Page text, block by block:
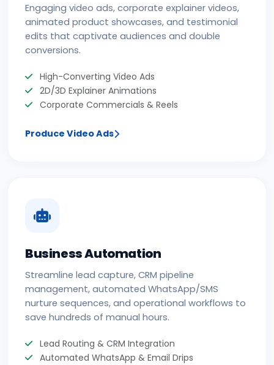
Engaging video ads, corporate explainer videos,
animated product showcases, and testimonial
edits that captivate audiences and double
conversions.
High-Converting Video Ads
2D/3D Explainer Animations
Corporate Commercials & Reels
Produce Video Ads
Business Automation
Streamline lead capture, CRM pipeline
management, automated WhatsApp/SMS
nurture sequences, and operational workflows to
save hundreds of manual hours.
Lead Routing & CRM Integration
Automated WhatsApp & Email Drips